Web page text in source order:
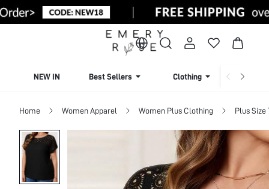
NEW IN Best Sellers Clothing
Home Women Apparel Women Plus Clothing Plus Size